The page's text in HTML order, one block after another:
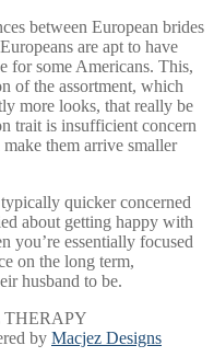
between European brides
are apt to have
for some Americans. This,
of the assortment, which
more looks, that really be
trait is insufficient concern
them arrive smaller
quicker concerned
about getting happy with
you’re essentially focused
on the long term,
husband to be.
THERAPY
by Macjez Designs